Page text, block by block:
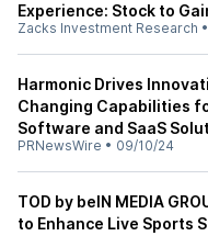
Experience: Stock to
Zacks Investment Research •
Harmonic Drives
Changing Capabilities
Software and SaaS
PRNewsWire • 09/10/24
TOD by beIN MEDIA
to Enhance Live Sports